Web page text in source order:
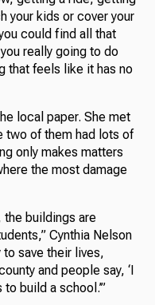
your kids or cover your
could find all that
really going to do
that feels like it has no
local paper. She met
two of them had lots of
only makes matters
the most damage
the buildings are
Cynthia Nelson
to save their lives,
and people say, ‘I
build a school.’”